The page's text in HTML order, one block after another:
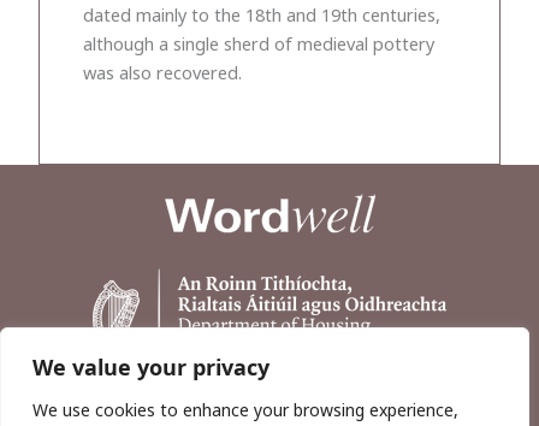
We value your privacy
We use cookies to enhance your browsing experience,
dated mainly to the 18th and 19th centuries,
although a single sherd of medieval pottery
was also recovered.